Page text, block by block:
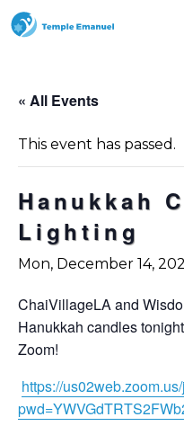
« All Events
This event has passed.
Hanukkah
Lighting
Mon, December 14,
ChaiVillageLA and
Hanukkah candles
Zoom!
https://